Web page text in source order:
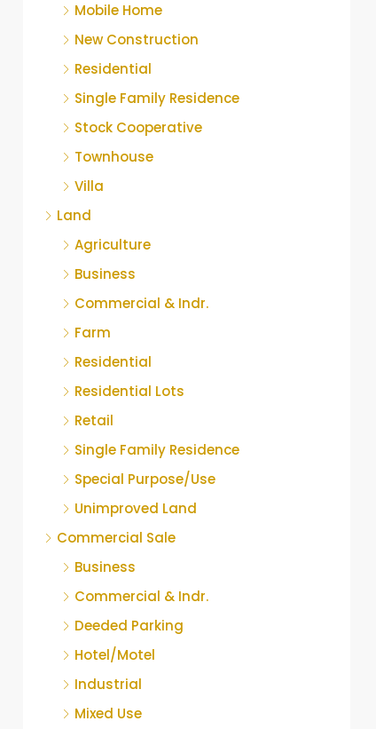
Mobile Home
New Construction
Residential
Single Family Residence
Stock Cooperative
Townhouse
Villa
Land
Agriculture
Business
Commercial & Indr.
Farm
Residential
Residential Lots
Retail
Single Family Residence
Special Purpose/Use
Unimproved Land
Commercial Sale
Business
Commercial & Indr.
Deeded Parking
Hotel/Motel
Industrial
Mixed Use